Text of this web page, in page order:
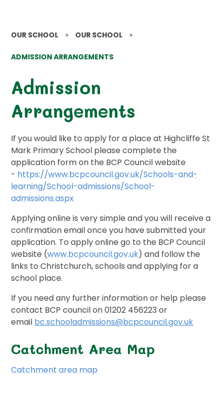
OUR SCHOOL » OUR SCHOOL »
ADMISSION ARRANGEMENTS
Admission
Arrangements
If you would like to apply for a place at Highcliffe St
Mark Primary School please complete the
application form on the BCP Council website
- https://www.bcpcouncil.gov.uk/Schools-and-
learning/School-admissions/School-
admissions.aspx
Applying online is very simple and you will receive a
confirmation email once you have submitted your
application. To apply online go to the BCP Council
website (www.bcpcouncil.gov.uk) and follow the
links to Christchurch, schools and applying for a
school place.
If you need any further information or help please
contact BCP council on 01202 456223 or
email bc.schooladmissions@bcpcouncil.gov.uk
Catchment Area Map
Catchment area map